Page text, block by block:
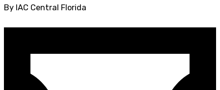
By IAC Central Florida